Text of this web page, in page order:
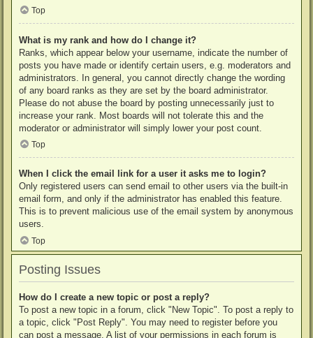
Top
What is my rank and how do I change it?
Ranks, which appear below your username, indicate the number of
posts you have made or identify certain users, e.g. moderators and
administrators. In general, you cannot directly change the wording
of any board ranks as they are set by the board administrator.
Please do not abuse the board by posting unnecessarily just to
increase your rank. Most boards will not tolerate this and the
moderator or administrator will simply lower your post count.
Top
When I click the email link for a user it asks me to login?
Only registered users can send email to other users via the built-in
email form, and only if the administrator has enabled this feature.
This is to prevent malicious use of the email system by anonymous
users.
Top
Posting Issues
How do I create a new topic or post a reply?
To post a new topic in a forum, click "New Topic". To post a reply to
a topic, click "Post Reply". You may need to register before you
can post a message. A list of your permissions in each forum is